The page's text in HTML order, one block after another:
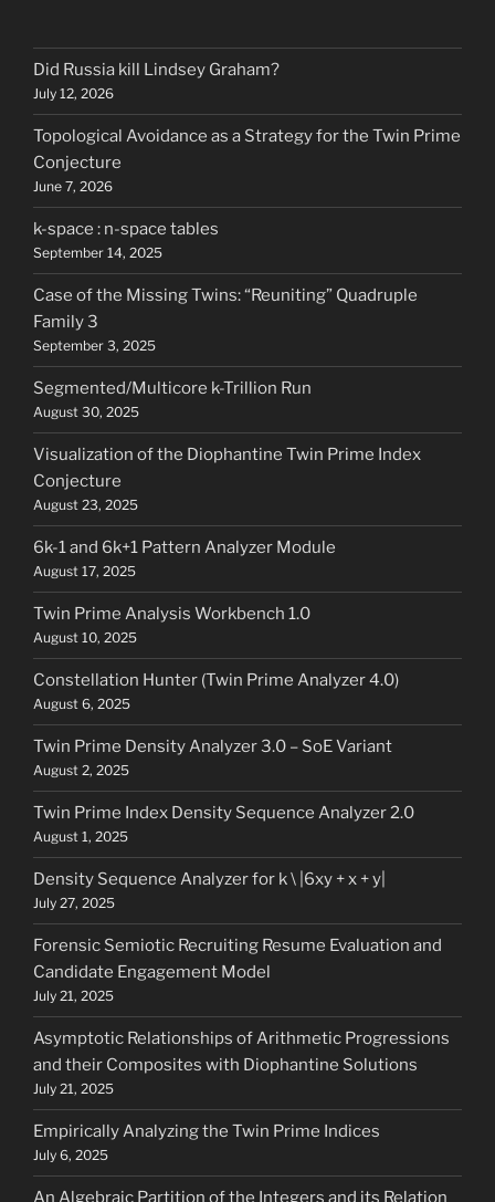
Did Russia kill Lindsey Graham?
July 12, 2026
Topological Avoidance as a Strategy for the Twin Prime
Conjecture
June 7, 2026
k-space : n-space tables
September 14, 2025
Case of the Missing Twins: “Reuniting” Quadruple
Family 3
September 3, 2025
Segmented/Multicore k-Trillion Run
August 30, 2025
Visualization of the Diophantine Twin Prime Index
Conjecture
August 23, 2025
6k-1 and 6k+1 Pattern Analyzer Module
August 17, 2025
Twin Prime Analysis Workbench 1.0
August 10, 2025
Constellation Hunter (Twin Prime Analyzer 4.0)
August 6, 2025
Twin Prime Density Analyzer 3.0 – SoE Variant
August 2, 2025
Twin Prime Index Density Sequence Analyzer 2.0
August 1, 2025
Density Sequence Analyzer for k \ |6xy + x + y|
July 27, 2025
Forensic Semiotic Recruiting Resume Evaluation and
Candidate Engagement Model
July 21, 2025
Asymptotic Relationships of Arithmetic Progressions
and their Composites with Diophantine Solutions
July 21, 2025
Empirically Analyzing the Twin Prime Indices
July 6, 2025
An Algebraic Partition of the Integers and its Relation